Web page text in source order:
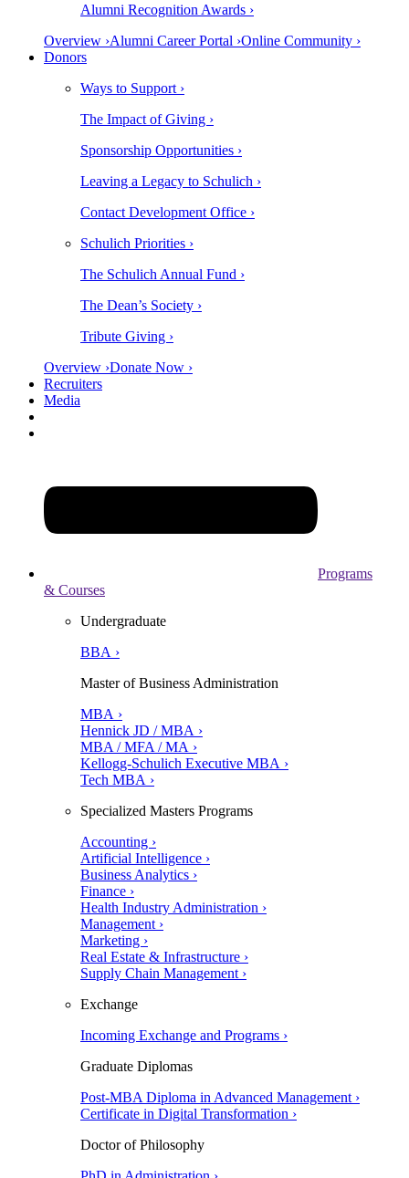
Alumni Recognition Awards ›
Overview ›Alumni Career Portal ›Online Community ›
Donors
Ways to Support ›
The Impact of Giving ›
Sponsorship Opportunities ›
Leaving a Legacy to Schulich ›
Contact Development Office ›
Schulich Priorities ›
The Schulich Annual Fund ›
The Dean’s Society ›
Tribute Giving ›
Overview ›Donate Now ›
Recruiters
Media
Programs
& Courses
Undergraduate
BBA ›
Master of Business Administration
MBA ›
Hennick JD / MBA ›
MBA / MFA / MA ›
Kellogg-Schulich Executive MBA ›
Tech MBA ›
Specialized Masters Programs
Accounting ›
Artificial Intelligence ›
Business Analytics ›
Finance ›
Health Industry Administration ›
Management ›
Marketing ›
Real Estate & Infrastructure ›
Supply Chain Management ›
Exchange
Incoming Exchange and Programs ›
Graduate Diplomas
Post-MBA Diploma in Advanced Management ›
Certificate in Digital Transformation ›
Doctor of Philosophy